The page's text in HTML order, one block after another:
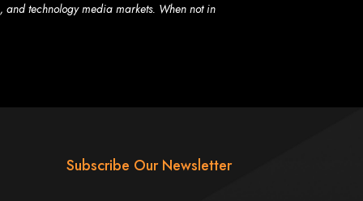
and technology media markets. When not in
Subscribe Our Newsletter